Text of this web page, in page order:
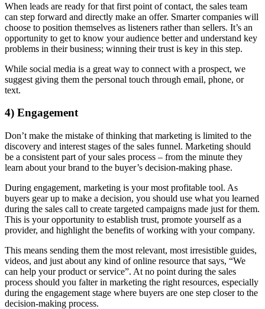
When leads are ready for that first point of contact, the sales team
can step forward and directly make an offer. Smarter companies will
choose to position themselves as listeners rather than sellers. It’s an
opportunity to get to know your audience better and understand key
problems in their business; winning their trust is key in this step.
While social media is a great way to connect with a prospect, we
suggest giving them the personal touch through email, phone, or
text.
4) Engagement
Don’t make the mistake of thinking that marketing is limited to the
discovery and interest stages of the sales funnel. Marketing should
be a consistent part of your sales process – from the minute they
learn about your brand to the buyer’s decision-making phase.
During engagement, marketing is your most profitable tool. As
buyers gear up to make a decision, you should use what you learned
during the sales call to create targeted campaigns made just for them.
This is your opportunity to establish trust, promote yourself as a
provider, and highlight the benefits of working with your company.
This means sending them the most relevant, most irresistible guides,
videos, and just about any kind of online resource that says, “We
can help your product or service”. At no point during the sales
process should you falter in marketing the right resources, especially
during the engagement stage where buyers are one step closer to the
decision-making process.